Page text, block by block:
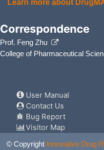
Learn more about
Correspondence
Prof. Feng Zhu
College of Pharmaceutical
User Manual
Contact Us
Bug Report
Visitor Map
© Copyright Innovative Drug